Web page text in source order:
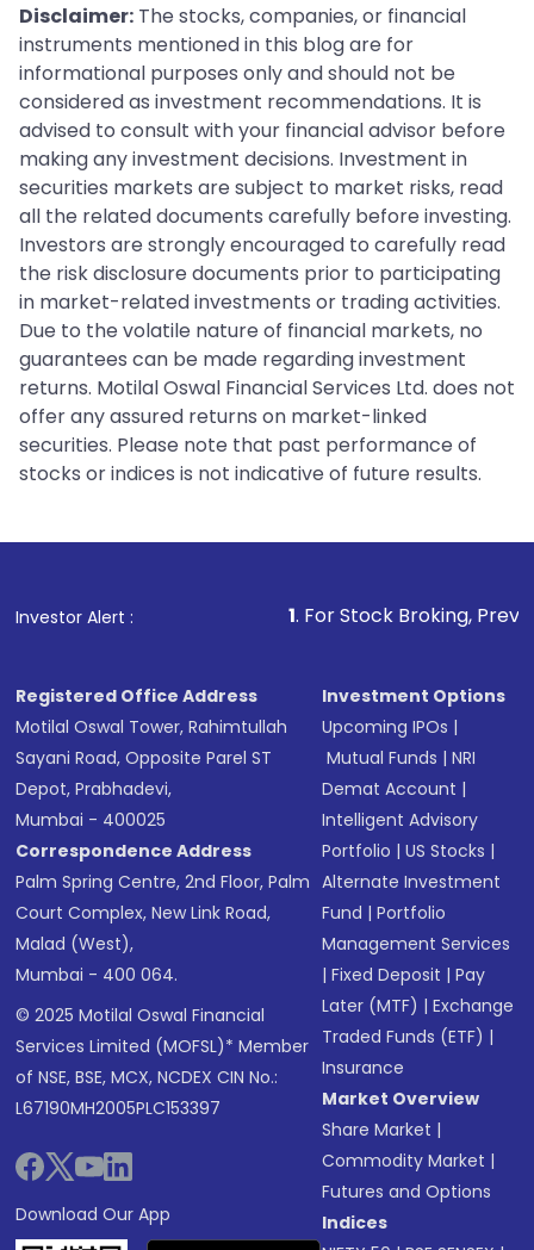
Disclaimer: The stocks, companies, or financial
instruments mentioned in this blog are for
informational purposes only and should not be
considered as investment recommendations. It is
advised to consult with your financial advisor before
making any investment decisions. Investment in
securities markets are subject to market risks, read
all the related documents carefully before investing.
Investors are strongly encouraged to carefully read
the risk disclosure documents prior to participating
in market-related investments or trading activities.
Due to the volatile nature of financial markets, no
guarantees can be made regarding investment
returns. Motilal Oswal Financial Services Ltd. does not
offer any assured returns on market-linked
securities. Please note that past performance of
stocks or indices is not indicative of future results.
Investor Alert : . For Stock Broking, Prevent
Registered Office Address
Motilal Oswal Tower, Rahimtullah
Sayani Road, Opposite Parel ST
Depot, Prabhadevi,
Mumbai - 400025
Correspondence Address
Palm Spring Centre, 2nd Floor, Palm
Court Complex, New Link Road,
Malad (West),
Mumbai - 400 064.
© 2025 Motilal Oswal Financial
Services Limited (MOFSL)* Member
of NSE, BSE, MCX, NCDEX CIN No.:
L67190MH2005PLC153397
Download Our App
Investment Options
Upcoming IPOs |
Mutual Funds |NRI
Demat Account |
Intelligent Advisory
Portfolio |US Stocks |
Alternate Investment
Fund |Portfolio
Management Services
|Fixed Deposit |Pay
Later (MTF) |Exchange
Traded Funds (ETF) |
Insurance
Market Overview
Share Market |
Commodity Market |
Futures and Options
Indices